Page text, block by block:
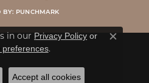
BY: PUNCHMARK
in our Privacy Policy or
preferences.
Close
Accept all cookies